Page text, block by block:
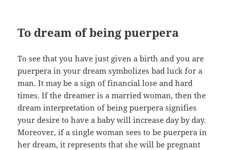
To dream of being puerpera
To see that you have just given a birth and you are
puerpera in your dream symbolizes bad luck for a
man. It may be a sign of financial lose and hard
times. If the dreamer is a married woman, then the
dream interpretation of being puerpera signifies
your desire to have a baby will increase day by day.
Moreover, if a single woman sees to be puerpera in
her dream, it represents that she will be pregnant